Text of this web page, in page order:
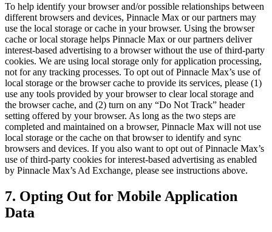
To help identify your browser and/or possible relationships between
different browsers and devices, Pinnacle Max or our partners may
use the local storage or cache in your browser. Using the browser
cache or local storage helps Pinnacle Max or our partners deliver
interest-based advertising to a browser without the use of third-party
cookies. We are using local storage only for application processing,
not for any tracking processes. To opt out ofPinnacle Max’s use of
local storage or the browser cache to provide its services, please (1)
use any tools provided by your browser to clear local storage and
the browser cache, and (2) turn on any “Do Not Track” header
setting offered by your browser. As long as the two steps are
completed and maintained on a browser, Pinnacle Max will not use
local storage or the cache on that browser to identify and sync
browsers and devices. If you also want to opt out ofPinnacle Max’s
use of third-party cookies for interest-based advertising as enabled
by Pinnacle Max’s Ad Exchange, please see instructions above.
7. Opting Out for Mobile Application
Data